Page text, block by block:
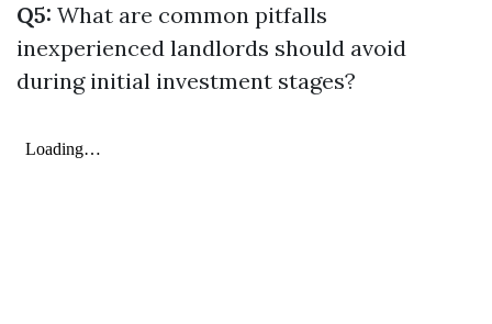
Q5: What are common pitfalls
inexperienced landlords should avoid
during initial investment stages?